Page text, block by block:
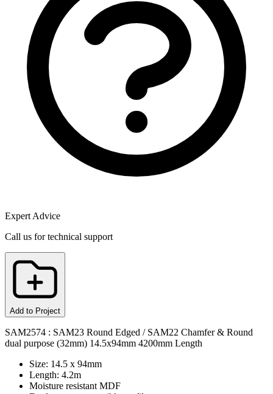
Expert Advice
Call us for technical support
Add to Project
SAM2574 : SAM23 Round Edged / SAM22 Chamfer & Round
dual purpose (32mm) 14.5x94mm 4200mm Length
Size: 14.5 x 94mm
Length: 4.2m
Moisture resistant MDF